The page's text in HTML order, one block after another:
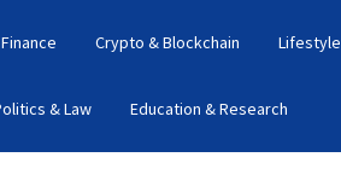
Crypto & Blockchain Lifestyle
& Law Education & Research